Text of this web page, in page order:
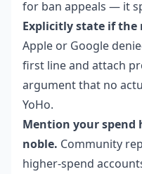
for ban appeals — it
Explicitly state if the
Apple or Google
first line and attach
argument that no
YoHo.
Mention your spend
noble. Community
higher-spend